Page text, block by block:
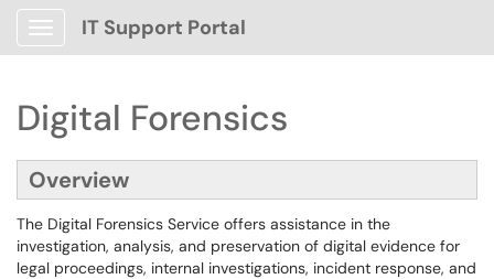
Show Applications Menu
IT Support Portal
Digital Forensics
Overview
The Digital Forensics Service offers assistance in the
investigation, analysis, and preservation of digital evidence for
legal proceedings, internal investigations, incident response, and